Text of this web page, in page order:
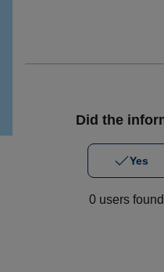
Did the
Yes
0 users